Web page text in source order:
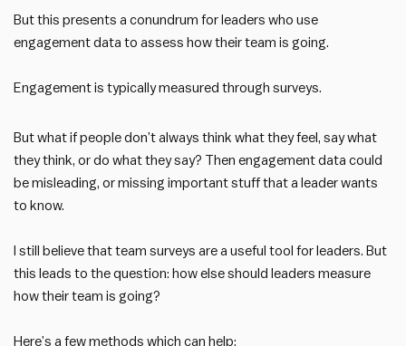
But this presents a conundrum for leaders who use
engagement data to assess how their team is going.
Engagement is typically measured through surveys.
But what if people don’t always think what they feel, say what
they think, or do what they say? Then engagement data could
be misleading, or missing important stuff that a leader wants
to know.
I still believe that team surveys are a useful tool for leaders. But
this leads to the question: how else should leaders measure
how their team is going?
Here’s a few methods which can help: